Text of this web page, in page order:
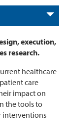
execution,
research.
healthcare
care
impact on
the tools to
interventions